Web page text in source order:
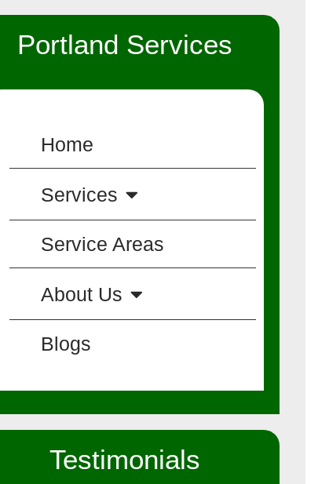
Portland Services
Home
Services
Service Areas
About Us
Blogs
Testimonials